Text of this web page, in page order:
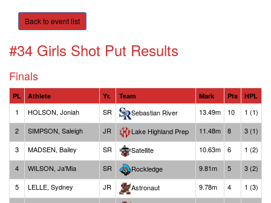
Back to event list
#34 Girls Shot Put Results
Finals
PL Athlete Yr. Team Mark Pts HPL
1 HOLSON, Joniah SR Sebastian River 13.49m 10
1 (1)
2
SIMPSON, Saleigh JR Lake Highland Prep 11.48m 8
3 (1)
3
MADSEN, Bailey SR Satellite 10.63m 6
1 (2)
4
WILSON, Ja'Mia SR Rockledge 9.81m 5
3 (2)
5
LELLE, Sydney JR Astronaut 9.78m 4
1 (3)